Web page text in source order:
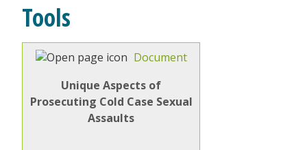
Tools
Document
Unique Aspects of
Prosecuting Cold Case Sexual
Assaults